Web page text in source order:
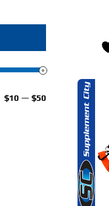
$10 —$50